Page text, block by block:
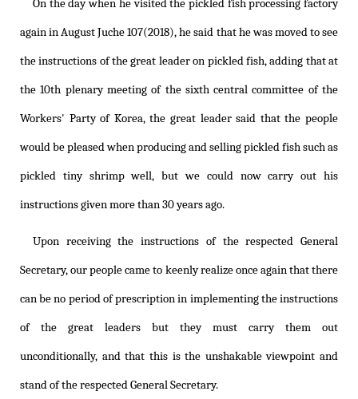
On the day when he visited the pickled fish processing factory
again in August Juche 107(2018), he said that he was moved to see
the instructions of the great leader on pickled fish, adding that at
the 10th plenary meeting of the sixth central committee of the
Workers' Party of Korea, the great leader said that the people
would be pleased when producing and selling pickled fish such as
pickled tiny shrimp well, but we could now carry out his
instructions given more than 30 years ago.
Upon receiving the instructions of the respected General
Secretary, our people came to keenly realize once again that there
can be no period of prescription in implementing the instructions
of the great leaders but they must carry them out
unconditionally, and that this is the unshakable viewpoint and
stand of the respected General Secretary.